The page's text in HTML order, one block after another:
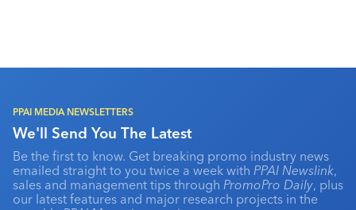
PPAI MEDIA NEWSLETTERS
We'll Send You The Latest
Be the first to know. Get breaking promo industry news
emailed straight to you twice a week with PPAI Newslink,
sales and management tips through PromoPro Daily, plus
our latest features and major research projects in the